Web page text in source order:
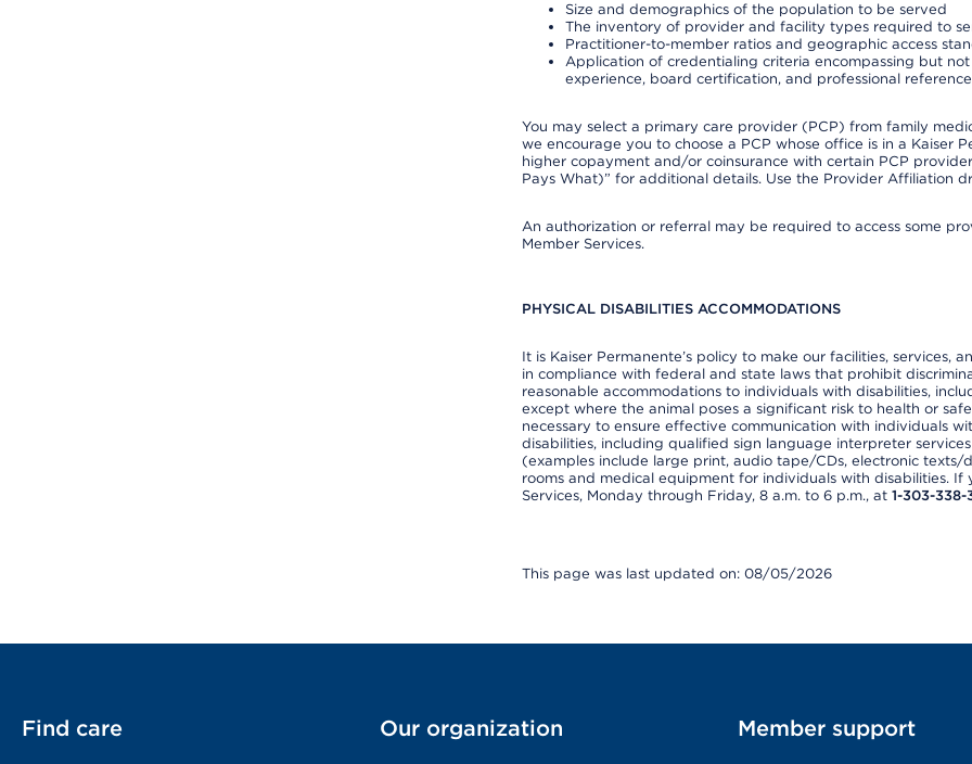
Size and demographics of the population to be served
The inventory of provider and facility types required to
Practitioner-to-member ratios and geographic access
Application of credentialing criteria encompassing but
experience, board certification, and professional
You may select a primary care provider (PCP) from family
we encourage you to choose a PCP whose office is in a Kaiser
higher copayment and/or coinsurance with certain PCP
Pays What)” for additional details. Use the Provider Affiliation
An authorization or referral may be required to access some
Member Services.
PHYSICAL DISABILITIES ACCOMMODATIONS
It is Kaiser Permanente’s policy to make our facilities, services,
in compliance with federal and state laws that prohibit
reasonable accommodations to individuals with disabilities,
except where the animal poses a significant risk to health or
necessary to ensure effective communication with individuals
disabilities, including qualified sign language interpreter
(examples include large print, audio tape/CDs, electronic texts/
rooms and medical equipment for individuals with disabilities.
Services, Monday through Friday, 8 a.m. to 6 p.m., at 1-303-338-
This page was last updated on: 08/05/2026
Find care Our organization Member support